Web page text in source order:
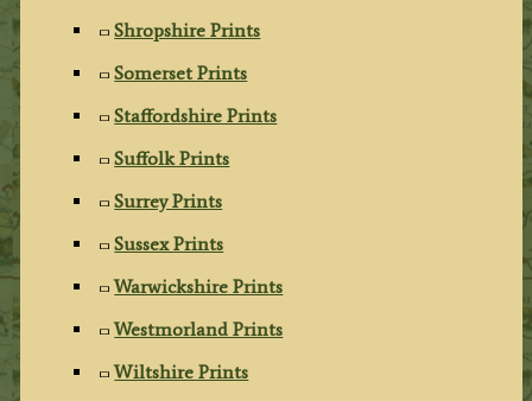
Shropshire Prints
Somerset Prints
Staffordshire Prints
Suffolk Prints
Surrey Prints
Sussex Prints
Warwickshire Prints
Westmorland Prints
Wiltshire Prints